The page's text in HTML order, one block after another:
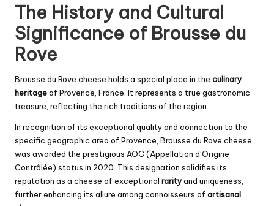
The History and Cultural
Significance of Brousse du
Rove
Brousse du Rove cheese holds a special place in the culinary
heritageof Provence, France. It represents a true gastronomic
treasure, reflecting the rich traditions of the region.
In recognition of its exceptional quality and connection to the
specific geographic area of Provence, Brousse du Rove cheese
was awarded the prestigious AOC (Appellation d’Origine
Contrôlée) status in 2020. This designation solidifies its
reputation as a cheese of exceptional rarityand uniqueness,
further enhancing its allure among connoisseurs of artisanal